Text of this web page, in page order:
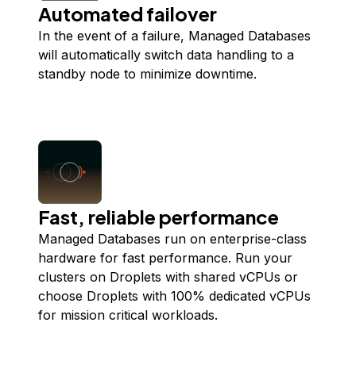
Automated failover
In the event of a failure, Managed Databases
will automatically switch data handling to a
standby node to minimize downtime.
Fast, reliable performance
Managed Databases run on enterprise-class
hardware for fast performance. Run your
clusters on Droplets with shared vCPUs or
choose Droplets with 100% dedicated vCPUs
for mission critical workloads.